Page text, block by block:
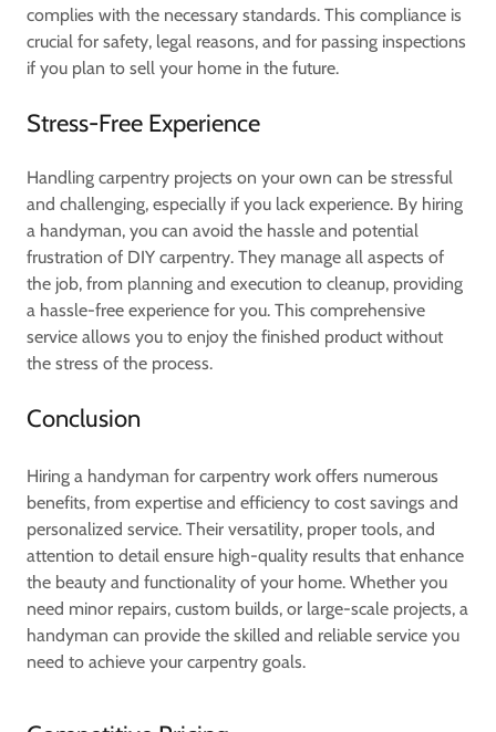
complies with the necessary standards. This compliance is
crucial for safety, legal reasons, and for passing inspections
if you plan to sell your home in the future.
Stress-Free Experience
Handling carpentry projects on your own can be stressful
and challenging, especially if you lack experience. By hiring
a handyman, you can avoid the hassle and potential
frustration of DIY carpentry. They manage all aspects of
the job, from planning and execution to cleanup, providing
a hassle-free experience for you. This comprehensive
service allows you to enjoy the finished product without
the stress of the process.
Conclusion
Hiring a handyman for carpentry work offers numerous
benefits, from expertise and efficiency to cost savings and
personalized service. Their versatility, proper tools, and
attention to detail ensure high-quality results that enhance
the beauty and functionality of your home. Whether you
need minor repairs, custom builds, or large-scale projects, a
handyman can provide the skilled and reliable service you
need to achieve your carpentry goals.